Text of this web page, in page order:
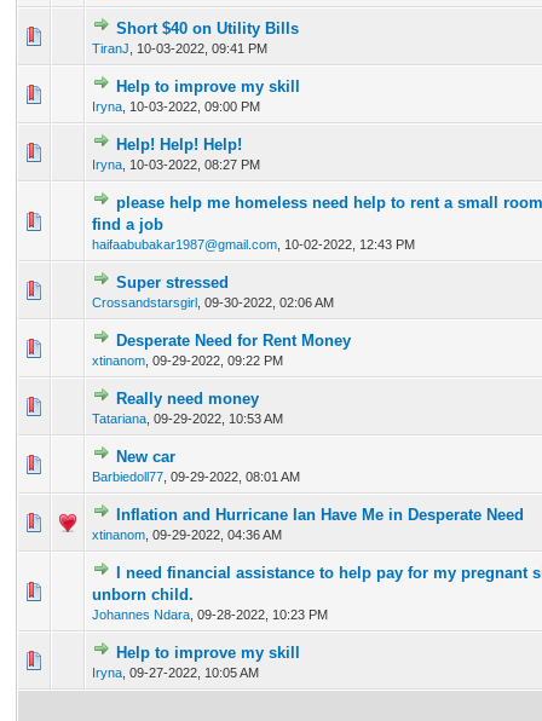
Short $40 on Utility Bills
TiranJ 10-03-2022, 09:41 PM
0 Vote(s) - 0 out of 5 in Average
123 45
Help to improve my skill
Iryna 10-03-2022, 09:00 PM
0 Vote(s) - 0 out of 5 in Average
123 45
Help! Help! Help!
Iryna 10-03-2022, 08:27 PM
0 Vote(s) - 0 out of 5 in Average
1
please help me homeless need help to rent a small
find a job
haifaabubakar1987@gmail.com 10-02-2022, 12:43 PM
0 Vote(s) - 0 out of 5 in Average
Super stressed
Crossandstarsgirl 09-30-2022, 02:06 AM
0 Vote(s) - 0 out of 5 in Average
Desperate Need for Rent Money
xtinanom 09-29-2022, 09:22 PM
0 Vote(s) - 0 out of 5 in Average
12 345
Really need money
Tatariana 09-29-2022, 10:53 AM
0 Vote(s) - 0 out of 5 in Average
123
New car
Barbiedoll77 09-29-2022, 08:01 AM
0 Vote(s) - 0 out of 5 in Average
Inflation and Hurricane Ian Have Me in Desperate Need
xtinanom 09-29-2022, 04:36 AM
0 Vote(s) - 0 out of 5 in Average
1 2345
I need financial assistance to help pay for my pregnant
unborn child.
Johannes Ndara 09-28-2022, 10:23 PM
0 Vote(s) - 0 out of 5 in Average
Help to improve my skill
Iryna 09-27-2022, 10:05 AM
0 Vote(s) - 0 out of 5 in Average
123 45